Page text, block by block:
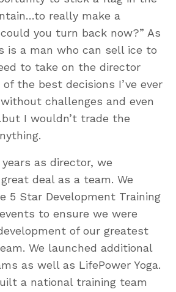
really make a
you turn back now?” As
is a man who can sell ice to
to take on the director
of the best decisions I’ve ever
challenges and even
I wouldn’t trade the
as director, we
deal as a team. We
5 Star Development Training
events to ensure we were
of our greatest
We launched additional
as well as LifePower Yoga.
a national training team